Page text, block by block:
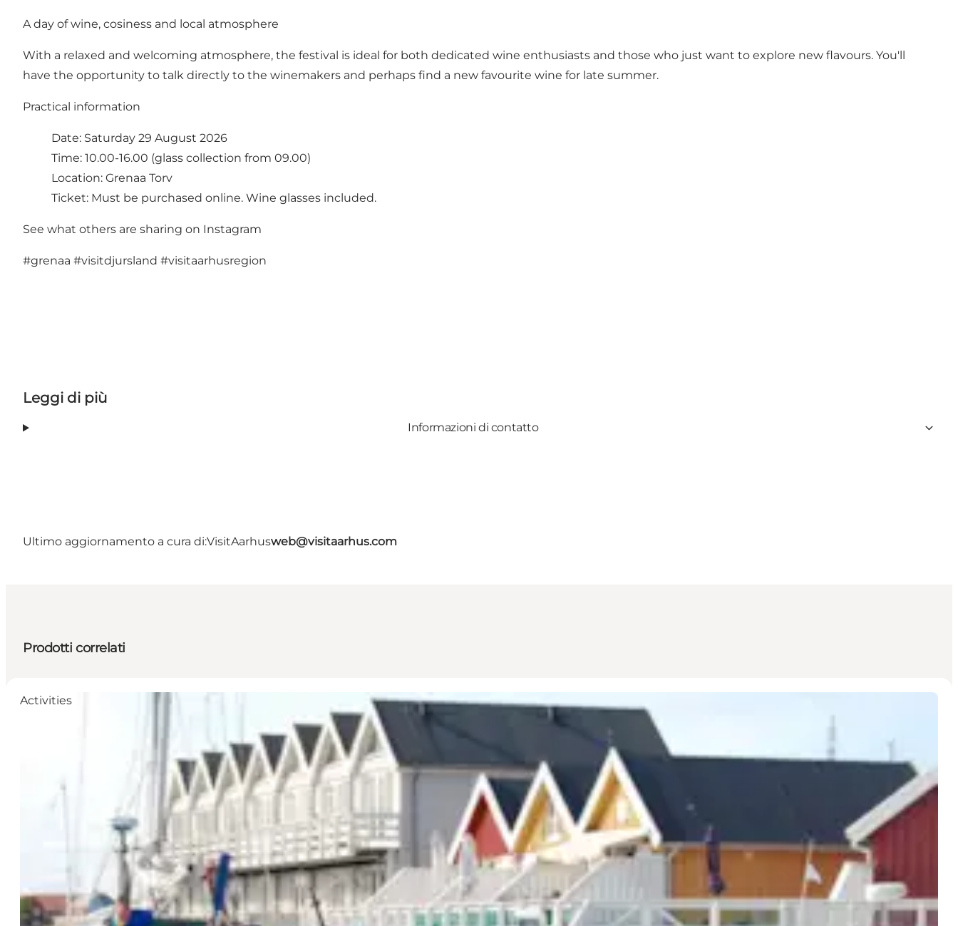
A day of wine, cosiness and local atmosphere
With a relaxed and welcoming atmosphere, the festival is ideal for both dedicated wine enthusiasts and those who just want to explore new flavours. You'll
have the opportunity to talk directly to the winemakers and perhaps find a new favourite wine for late summer.
Practical information
Date: Saturday 29 August 2026
Time: 10.00-16.00 (glass collection from 09.00)
Location: Grenaa Torv
Ticket: Must be purchased online. Wine glasses included.
See what others are sharing on Instagram
#grenaa #visitdjursland #visitaarhusregion
Leggi di più
Informazioni di contatto
Ultimo aggiornamento a cura di:VisitAarhusweb@visitaarhus.com
Prodotti correlati
Activities